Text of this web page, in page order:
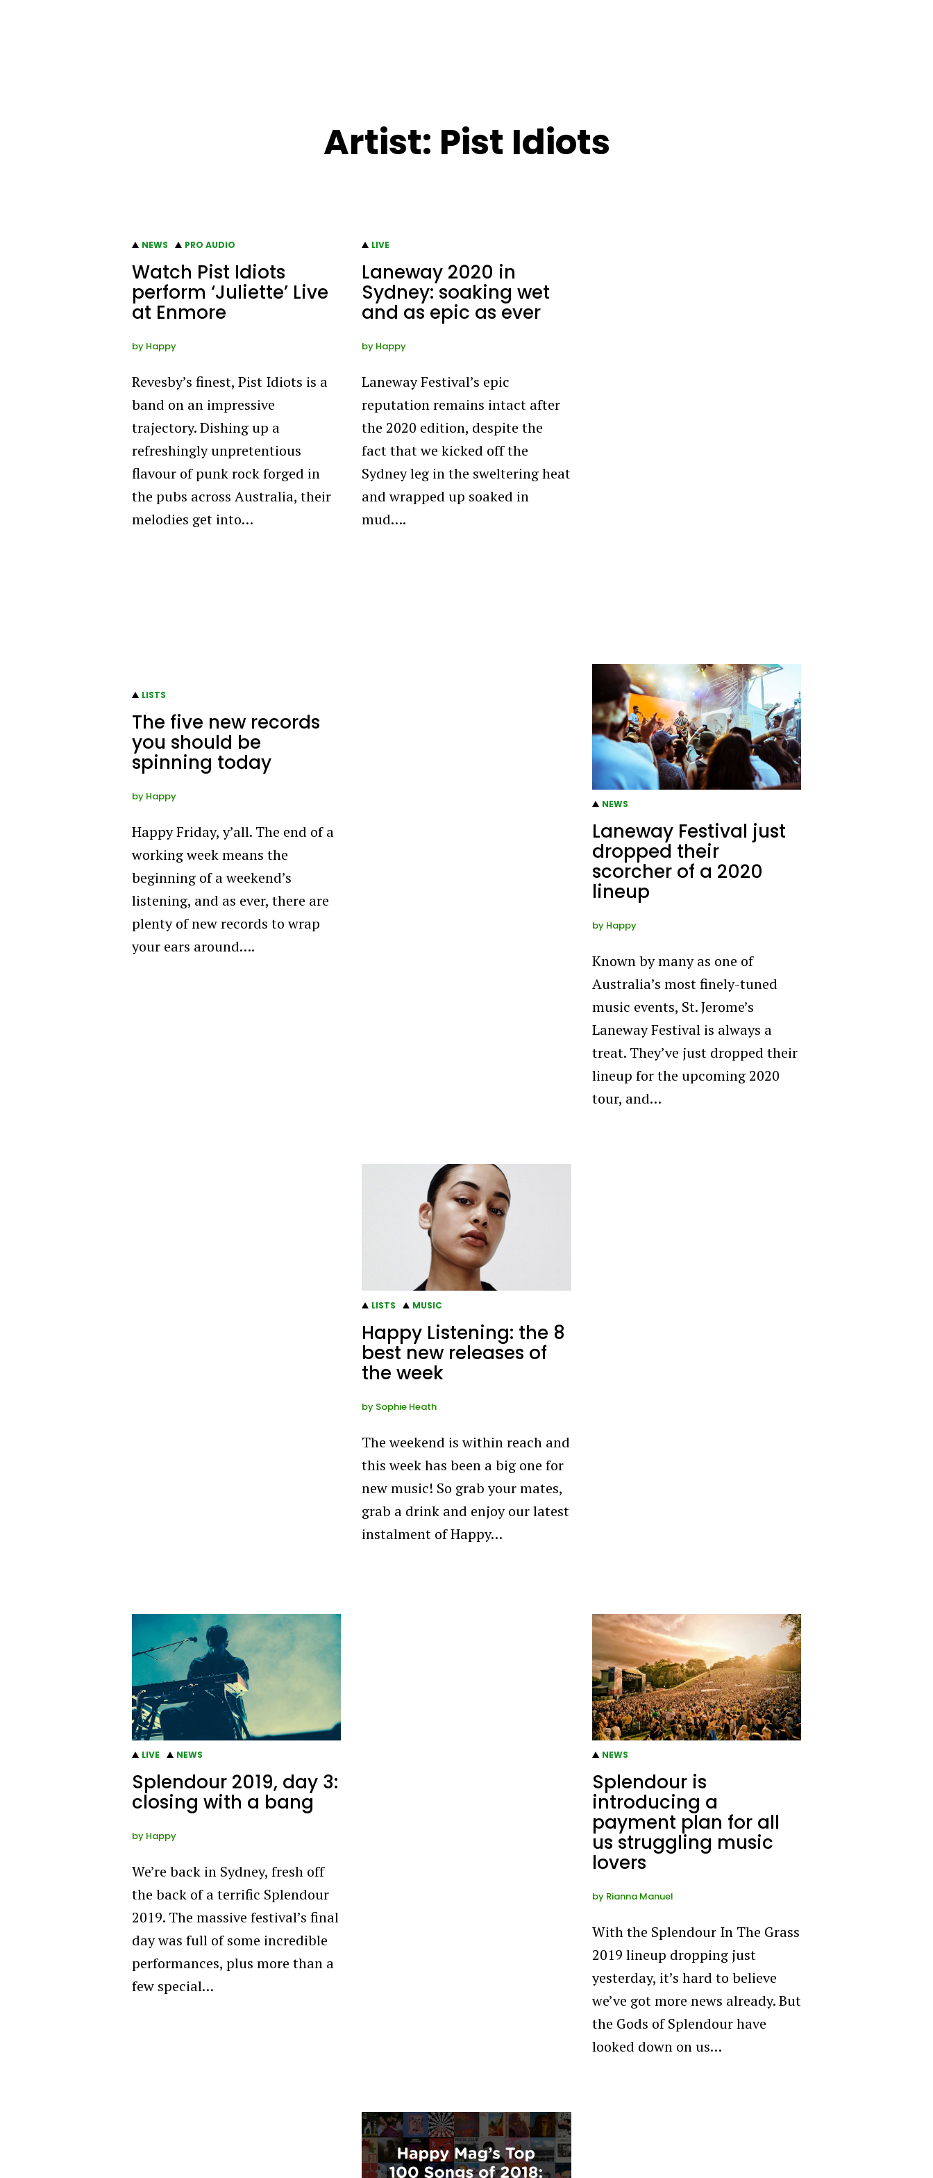
Artist: Pist Idiots
NEWS PRO AUDIO
Watch Pist Idiots
perform ‘Juliette’ Live
at Enmore
by Happy
Revesby’s finest, Pist Idiots is a
band on an impressive
trajectory. Dishing up a
refreshingly unpretentious
flavour of punk rock forged in
the pubs across Australia, their
melodies get into…
LIVE
Laneway 2020 in
Sydney: soaking wet
and as epic as ever
by Happy
Laneway Festival’s epic
reputation remains intact after
the 2020 edition, despite the
fact that we kicked off the
Sydney leg in the sweltering heat
and wrapped up soaked in
mud….
LISTS
The five new records
you should be
spinning today
by Happy
Happy Friday, y’all. The end of a
working week means the
beginning of a weekend’s
listening, and as ever, there are
plenty of new records to wrap
your ears around….
NEWS
Laneway Festival just
dropped their
scorcher of a 2020
lineup
by Happy
Known by many as one of
Australia’s most finely-tuned
music events, St. Jerome’s
Laneway Festival is always a
treat. They’ve just dropped their
lineup for the upcoming 2020
tour, and…
LISTS MUSIC
Happy Listening: the 8
best new releases of
the week
by Sophie Heath
The weekend is within reach and
this week has been a big one for
new music! So grab your mates,
grab a drink and enjoy our latest
instalment of Happy…
LIVE NEWS
Splendour 2019, day 3:
closing with a bang
by Happy
We’re back in Sydney, fresh off
the back of a terrific Splendour
2019. The massive festival’s final
day was full of some incredible
performances, plus more than a
few special…
NEWS
Splendour is
introducing a
payment plan for all
us struggling music
lovers
by Rianna Manuel
With the Splendour In The Grass
2019 lineup dropping just
yesterday, it’s hard to believe
we’ve got more news already. But
the Gods of Splendour have
looked down on us…